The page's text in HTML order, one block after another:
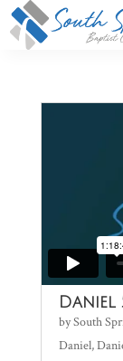
Daniel
bySouth
Daniel,